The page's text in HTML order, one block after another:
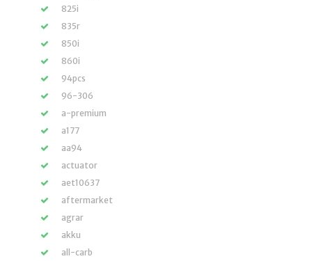
825i
835r
850i
860i
94pcs
96-306
a-premium
a177
aa94
actuator
aet10637
aftermarket
agrar
akku
all-carb